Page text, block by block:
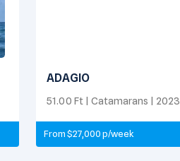
ADAGIO
51.00 Ft | Catamarans | 2023
From $27,000 p/week